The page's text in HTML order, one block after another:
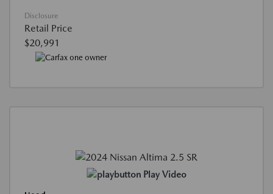
Disclosure
Retail Price
$20,991
Play Video